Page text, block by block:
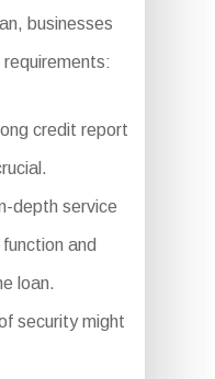
businesses
requirements:
credit report
depth service
and
loan.
security might